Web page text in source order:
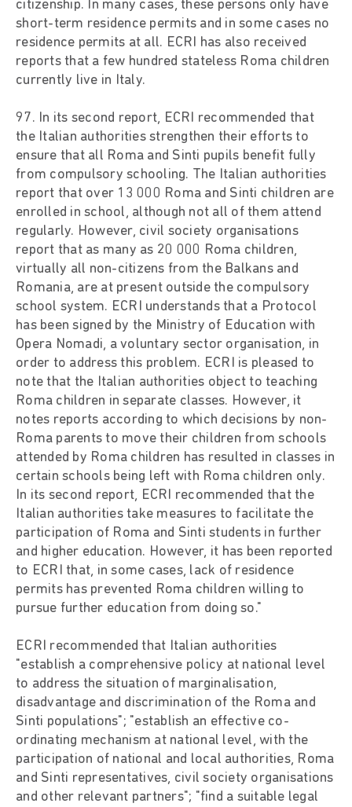
citizenship. In many cases, these persons only have
short-term residence permits and in some cases no
residence permits at all. ECRI has also received
reports that a few hundred stateless Roma children
currently live in Italy.
97. In its second report, ECRI recommended that
the Italian authorities strengthen their efforts to
ensure that all Roma and Sinti pupils benefit fully
from compulsory schooling. The Italian authorities
report that over 13 000 Roma and Sinti children are
enrolled in school, although not all of them attend
regularly. However, civil society organisations
report that as many as 20 000 Roma children,
virtually all non-citizens from the Balkans and
Romania, are at present outside the compulsory
school system. ECRI understands that a Protocol
has been signed by the Ministry of Education with
Opera Nomadi, a voluntary sector organisation, in
order to address this problem. ECRI is pleased to
note that the Italian authorities object to teaching
Roma children in separate classes. However, it
notes reports according to which decisions by non-
Roma parents to move their children from schools
attended by Roma children has resulted in classes in
certain schools being left with Roma children only.
In its second report, ECRI recommended that the
Italian authorities take measures to facilitate the
participation of Roma and Sinti students in further
and higher education. However, it has been reported
to ECRI that, in some cases, lack of residence
permits has prevented Roma children willing to
pursue further education from doing so."
ECRI recommended that Italian authorities
"establish a comprehensive policy at national level
to address the situation of marginalisation,
disadvantage and discrimination of the Roma and
Sinti populations"; "establish an effective co-
ordinating mechanism at national level, with the
participation of national and local authorities, Roma
and Sinti representatives, civil society organisations
and other relevant partners"; "find a suitable legal